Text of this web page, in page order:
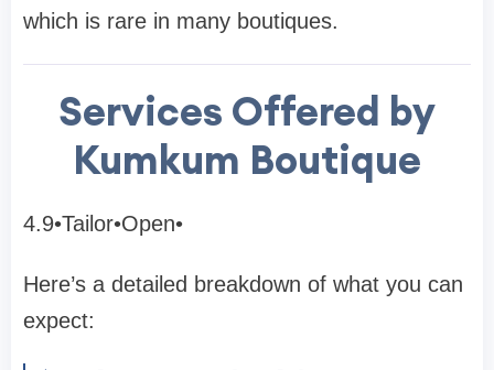
which is rare in many boutiques.
Services Offered by
Kumkum Boutique
4.9•Tailor•Open•
Here’s a detailed breakdown of what you can
expect: